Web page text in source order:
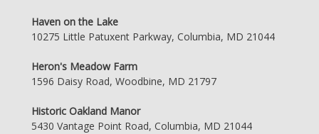
Haven on the Lake
10275 Little Patuxent Parkway, Columbia, MD 21044
Heron's Meadow Farm
1596 Daisy Road, Woodbine, MD 21797
Historic Oakland Manor
5430 Vantage Point Road, Columbia, MD 21044